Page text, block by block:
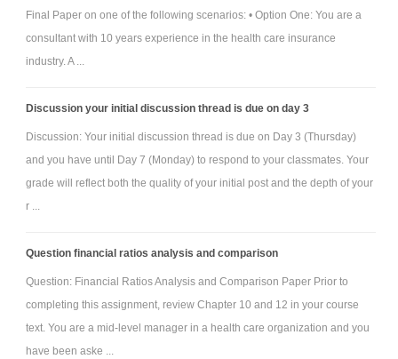
Final Paper on one of the following scenarios: • Option One: You are a
consultant with 10 years experience in the health care insurance
industry. A ...
Discussion your initial discussion thread is due on day 3
Discussion: Your initial discussion thread is due on Day 3 (Thursday)
and you have until Day 7 (Monday) to respond to your classmates. Your
grade will reflect both the quality of your initial post and the depth of your
r ...
Question financial ratios analysis and comparison
Question: Financial Ratios Analysis and Comparison Paper Prior to
completing this assignment, review Chapter 10 and 12 in your course
text. You are a mid-level manager in a health care organization and you
have been aske ...